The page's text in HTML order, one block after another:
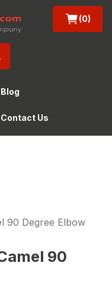
(0)
Blog
Contact Us
90 Degree Elbow
90